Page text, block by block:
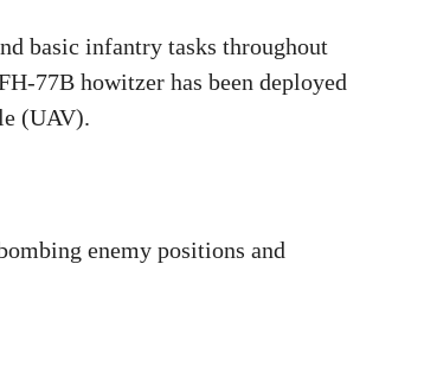
basic infantry tasks throughout
77B howitzer has been deployed
(UAV).
enemy positions and